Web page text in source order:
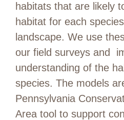
habitats that are likely
habitat for each
landscape. We use t
our field surveys and
understanding of the
species. The models
Pennsylvania
Area tool to support